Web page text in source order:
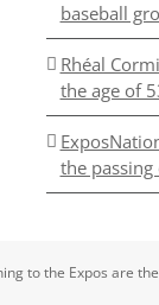
baseball
Rhéal
the age of
the
to the Expos are